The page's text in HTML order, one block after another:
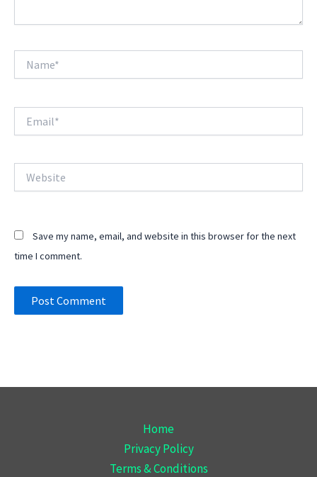
Save my name, email, and website in this browser for the next
time I comment.
Home
Privacy Policy
Terms & Conditions